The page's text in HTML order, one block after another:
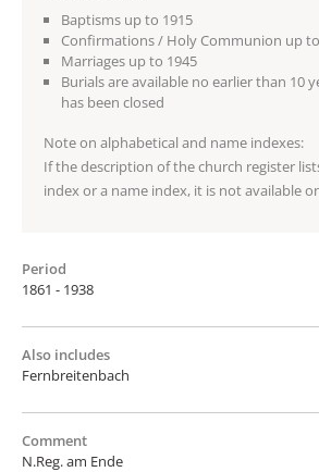
Baptisms up to 1915
Confirmations / Holy Communion up
Marriages up to 1945
Burials are available no earlier than 10
has been closed
Note on alphabetical and name indexes:
If the description of the church register
index or a name index, it is not available
Period
1861 - 1938
Also includes
Fernbreitenbach
Comment
N.Reg. am Ende